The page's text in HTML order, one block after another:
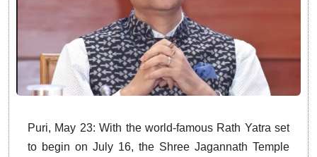
Puri, May 23: With the world-famous Rath Yatra set
to begin on July 16, the Shree Jagannath Temple